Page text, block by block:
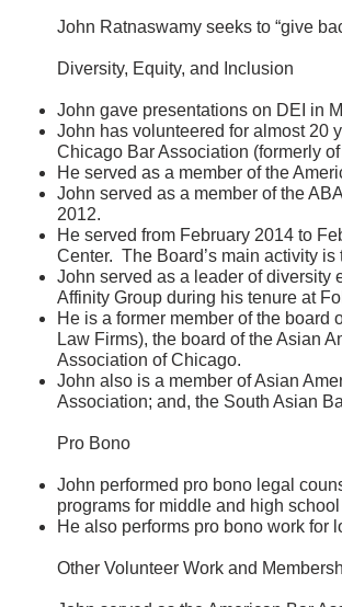
John Ratnaswamy seeks to “give
​Diversity, Equity, and Inclusion
John gave presentations on DEI in
John has volunteered for almost 20
Chicago Bar Association (formerly
He served as a member of the
John served as a member of the
2012.
He served from February 2014 to
Center. The Board’s main activity
John served as a leader of diversity
Affinity Group during his tenure at
He is a former member of the
Law Firms), the board of the Asian
Association of Chicago.
John also is a member of Asian
Association; and, the South Asian
Pro Bono
John performed pro bono legal
programs for middle and high
He also performs pro bono work for
Other Volunteer Work and